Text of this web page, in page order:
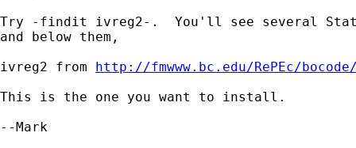
Try -findit ivreg2-.  You'll see several
and below them,
ivreg2 from http://fmwww.bc.edu/RePEc/
This is the one you want to install.
--Mark